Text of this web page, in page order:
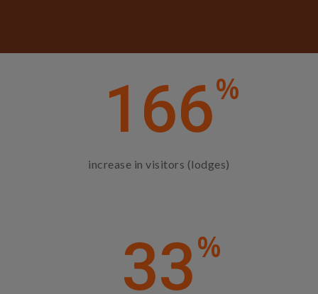
166%
increase in visitors (lodges)
33%